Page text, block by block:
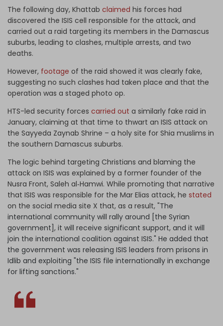
The following day, Khattab claimed his forces had
discovered the ISIS cell responsible for the attack, and
carried out a raid targeting its members in the Damascus
suburbs, leading to clashes, multiple arrests, and two
deaths.
However, footage of the raid showed it was clearly fake,
suggesting no such clashes had taken place and that the
operation was a staged photo op.
HTS-led security forces carried out a similarly fake raid in
January, claiming at that time to thwart an ISIS attack on
the Sayyeda Zaynab Shrine – a holy site for Shia muslims in
the southern Damascus suburbs.
The logic behind targeting Christians and blaming the
attack on ISIS was explained by a former founder of the
Nusra Front, Saleh al‑Hamwi. While promoting that narrative
that ISIS was responsible for the Mar Elias attack, he stated
on the social media site X that, as a result, "The
international community will rally around [the Syrian
government], it will receive significant support, and it will
join the international coalition against ISIS." He added that
the government was releasing ISIS leaders from prisons in
Idlib and exploiting "the ISIS file internationally in exchange
for lifting sanctions."